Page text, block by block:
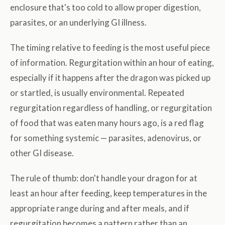
enclosure that's too cold to allow proper digestion,
parasites, or an underlying GI illness.
The timing relative to feeding is the most useful piece
of information. Regurgitation within an hour of eating,
especially if it happens after the dragon was picked up
or startled, is usually environmental. Repeated
regurgitation regardless of handling, or regurgitation
of food that was eaten many hours ago, is a red flag
for something systemic — parasites, adenovirus, or
other GI disease.
The rule of thumb: don't handle your dragon for at
least an hour after feeding, keep temperatures in the
appropriate range during and after meals, and if